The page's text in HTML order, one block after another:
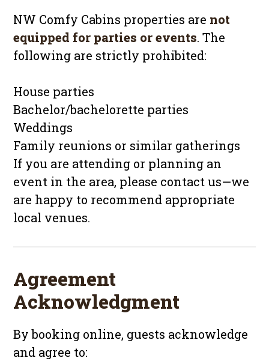
NW Comfy Cabins properties are not
equipped for parties or events. The
following are strictly prohibited:
House parties
Bachelor/bachelorette parties
Weddings
Family reunions or similar gatherings
If you are attending or planning an
event in the area, please contact us—we
are happy to recommend appropriate
local venues.
Agreement
Acknowledgment
By booking online, guests acknowledge
and agree to: